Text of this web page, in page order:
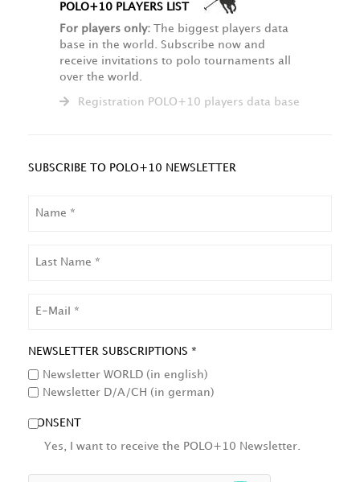
POLO+10 PLAYERS LIST
For players only: The biggest players data
base in the world. Subscribe now and
receive invitations to polo tournaments all
over the world.
Registration POLO+10 players data base
SUBSCRIBE TO POLO+10 NEWSLETTER
NAME
NEWSLETTER SUBSCRIPTIONS *
Newsletter WORLD (in english)
Newsletter D/A/CH (in german)
CONSENT
Yes, I want to receive the POLO+10 Newsletter.